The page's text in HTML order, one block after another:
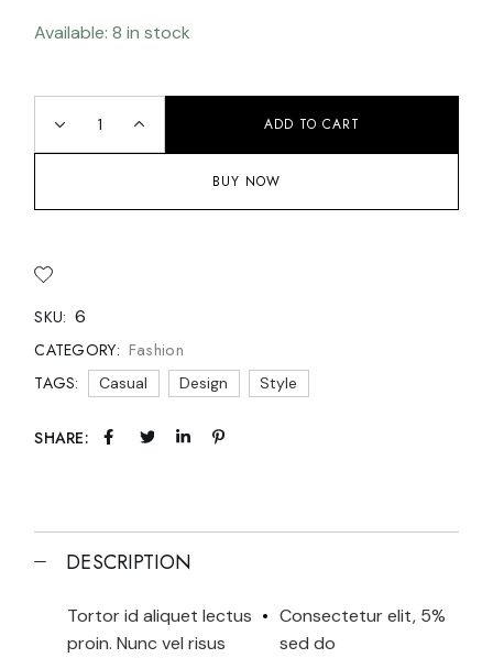
Available: 8 in stock
ADD TO CART
BUY NOW
SKU: 6
CATEGORY: Fashion
TAGS: Casual Design Style
SHARE:
DESCRIPTION
Tortor id aliquet lectus
proin. Nunc vel risus
Consectetur elit, 5%
sed do